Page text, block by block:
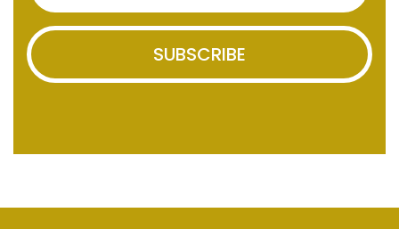
SUBSCRIBE